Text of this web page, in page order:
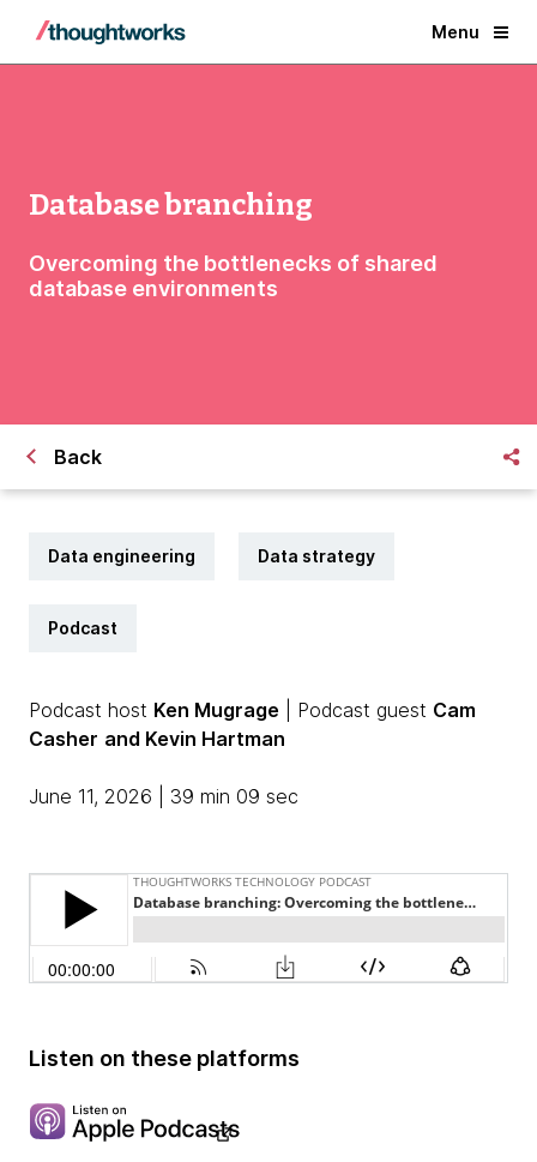
Menu
Database branching
Overcoming the bottlenecks of shared
database environments
Back
Data engineering Data strategy
Podcast
Podcast host Ken Mugrage | Podcast guest Cam
Casher and Kevin Hartman
June 11, 2026 | 39 min 09 sec
Listen on these platforms